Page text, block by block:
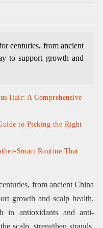
centuries, from ancient
to support growth and
Hair: A Comprehensive
to Picking the Right
Smart Routine That
from ancient China
growth and scalp health.
in antioxidants and anti-
scalp, strengthen strands,